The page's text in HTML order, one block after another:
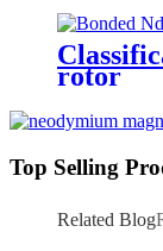
rotor
Top Selling
Related Blog